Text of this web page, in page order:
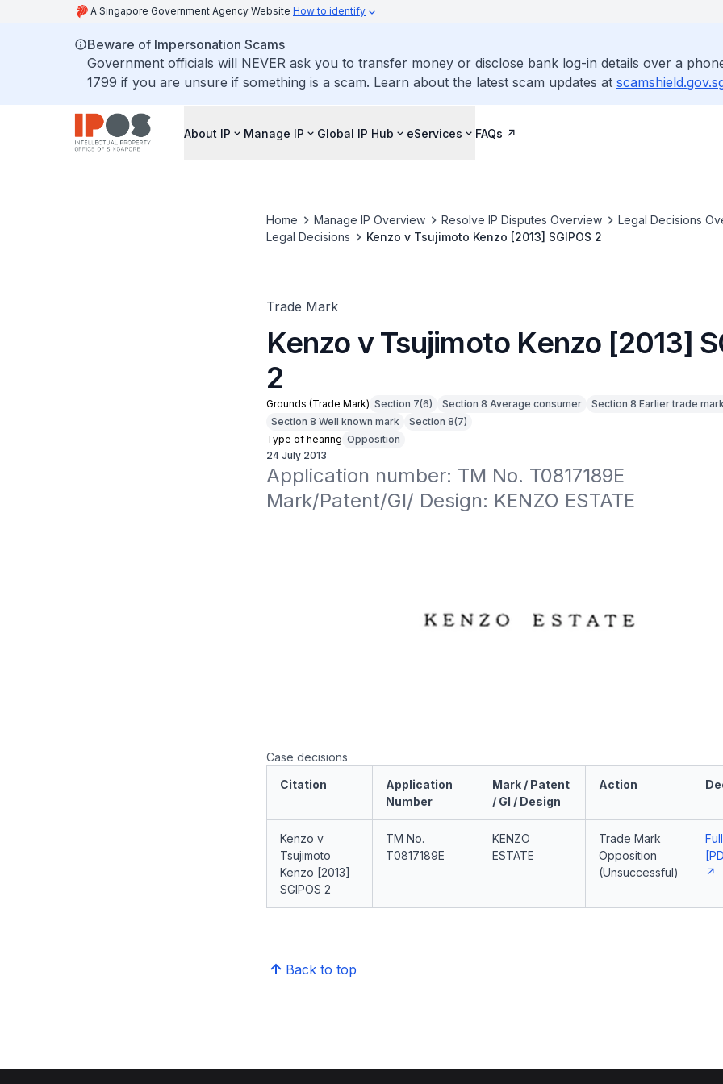
A Singapore Government Agency Website How to identify
Beware of Impersonation Scams
Government officials will NEVER ask you to transfer money or disclose bank log-in details over a
1799 if you are unsure if something is a scam. Learn about the latest scam updates at
About IP Manage IP Global IP Hub eServices FAQs
Home Manage IP Overview Resolve IP Disputes Overview
Legal Decisions
Legal Decisions
Kenzo v Tsujimoto Kenzo [2013] SGIPOS 2
Trade Mark
Kenzo v Tsujimoto Kenzo [2013]
2
Grounds (Trade Mark) Section 7(6) Section 8 Average consumer
Section 8 Earlier trade
Section 8 Well known mark
Section 8(7)
Type of hearing Opposition
24 July 2013
Application number: TM No. T0817189E
Mark/Patent/GI/ Design: KENZO ESTATE
Case decisions
Citation
Application
Number
Mark / Patent
/ GI / Design
Action
Kenzo v
Tsujimoto
Kenzo [2013]
SGIPOS 2
TM No.
T0817189E
KENZO
ESTATE
Trade Mark
Opposition
(Unsuccessful)
Back to top